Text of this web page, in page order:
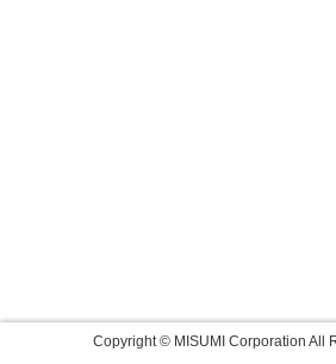
Copyright © MISUMI Corporation All